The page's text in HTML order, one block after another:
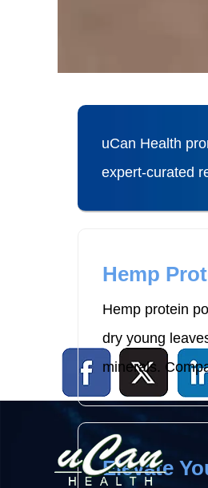
uCan Health
expert-curated
Hemp
Hemp protein
dry young
minerals.
Elevate